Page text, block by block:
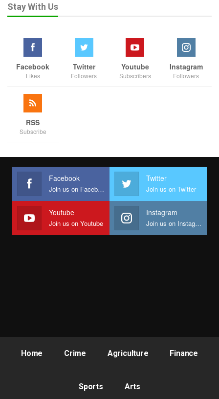
Stay With Us
Facebook
Likes
Twitter
Followers
Youtube
Subscribers
Instagram
Followers
RSS
Subscribe
Facebook
Join us on Facebook
Twitter
Join us on Twitter
Youtube
Join us on Youtube
Instagram
Join us on Instagram
Home Crime Agriculture Finance
Sports Arts